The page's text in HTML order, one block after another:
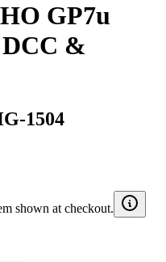
GP7u
&
1504
shown at checkout.